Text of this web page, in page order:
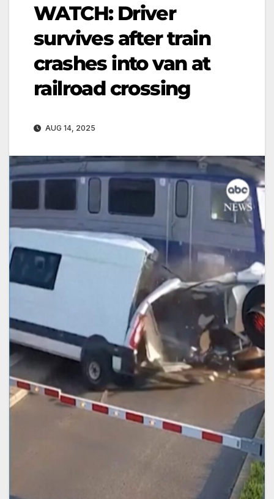
WATCH: Driver
survives after train
crashes into van at
railroad crossing
AUG 14, 2025